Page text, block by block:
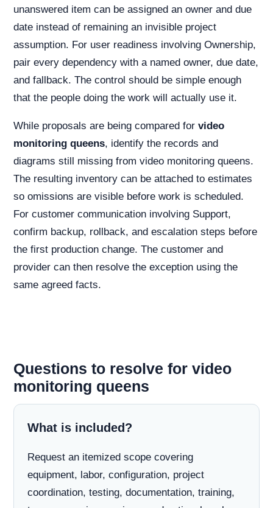
unanswered item can be assigned an owner and due
date instead of remaining an invisible project
assumption. For user readiness involving Ownership,
pair every dependency with a named owner, due date,
and fallback. The control should be simple enough
that the people doing the work will actually use it.
While proposals are being compared for video
monitoring queens, identify the records and
diagrams still missing from video monitoring queens.
The resulting inventory can be attached to estimates
so omissions are visible before work is scheduled.
For customer communication involving Support,
confirm backup, rollback, and escalation steps before
the first production change. The customer and
provider can then resolve the exception using the
same agreed facts.
Questions to resolve for video
monitoring queens
What is included?
Request an itemized scope covering
equipment, labor, configuration, project
coordination, testing, documentation, training,